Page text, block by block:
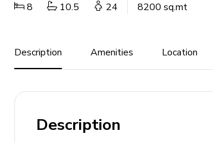
8 10.5 24 8200 sq.mt
Description Amenities Location
Description